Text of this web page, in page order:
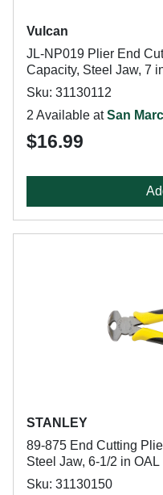
Vulcan
JL-NP019 Plier End
Capacity, Steel Jaw, 7
Sku: 31130112
2 Available atSan
$16.99
STANLEY
89-875 End Cutting
Steel Jaw, 6-1/2 in OAL
Sku: 31130150